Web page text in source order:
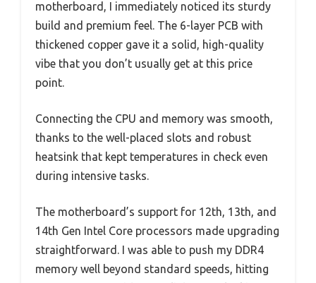
motherboard, I immediately noticed its sturdy
build and premium feel. The 6-layer PCB with
thickened copper gave it a solid, high-quality
vibe that you don’t usually get at this price
point.
Connecting the CPU and memory was smooth,
thanks to the well-placed slots and robust
heatsink that kept temperatures in check even
during intensive tasks.
The motherboard’s support for 12th, 13th, and
14th Gen Intel Core processors made upgrading
straightforward. I was able to push my DDR4
memory well beyond standard speeds, hitting